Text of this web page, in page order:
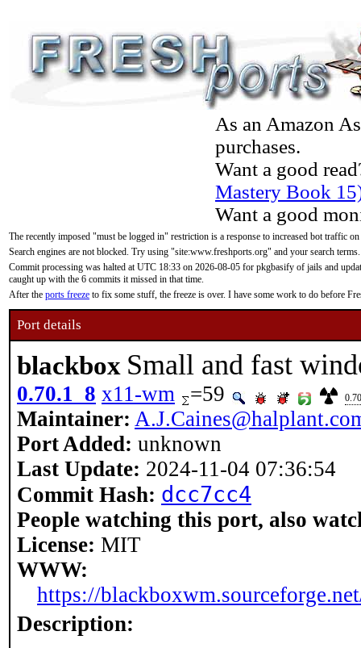
As an Amazon
purchases.
Want a good
Mastery Book
Want a good
The recently imposed "must be logged in" restriction is a response to increased bot traffic
Search engines are not blocked. Try using "site:www.freshports.org" and your search terms.
Commit processing was halted at UTC 18:33 on 2026-08-05 for pkgbasify of jails and
caught up with the 6 commits it missed in that time.
After the ports freeze to fix some stuff, the freeze is over. I have some work to do before
Port details
blackbox Small and fast
0.70.1_8 x11-wm =59
Maintainer:
Port Added: unknown
Last Update: 2024-11-04 07:36:54
Commit Hash: dcc7cc4
People watching this port, also
License: MIT
WWW:
https://
Description: